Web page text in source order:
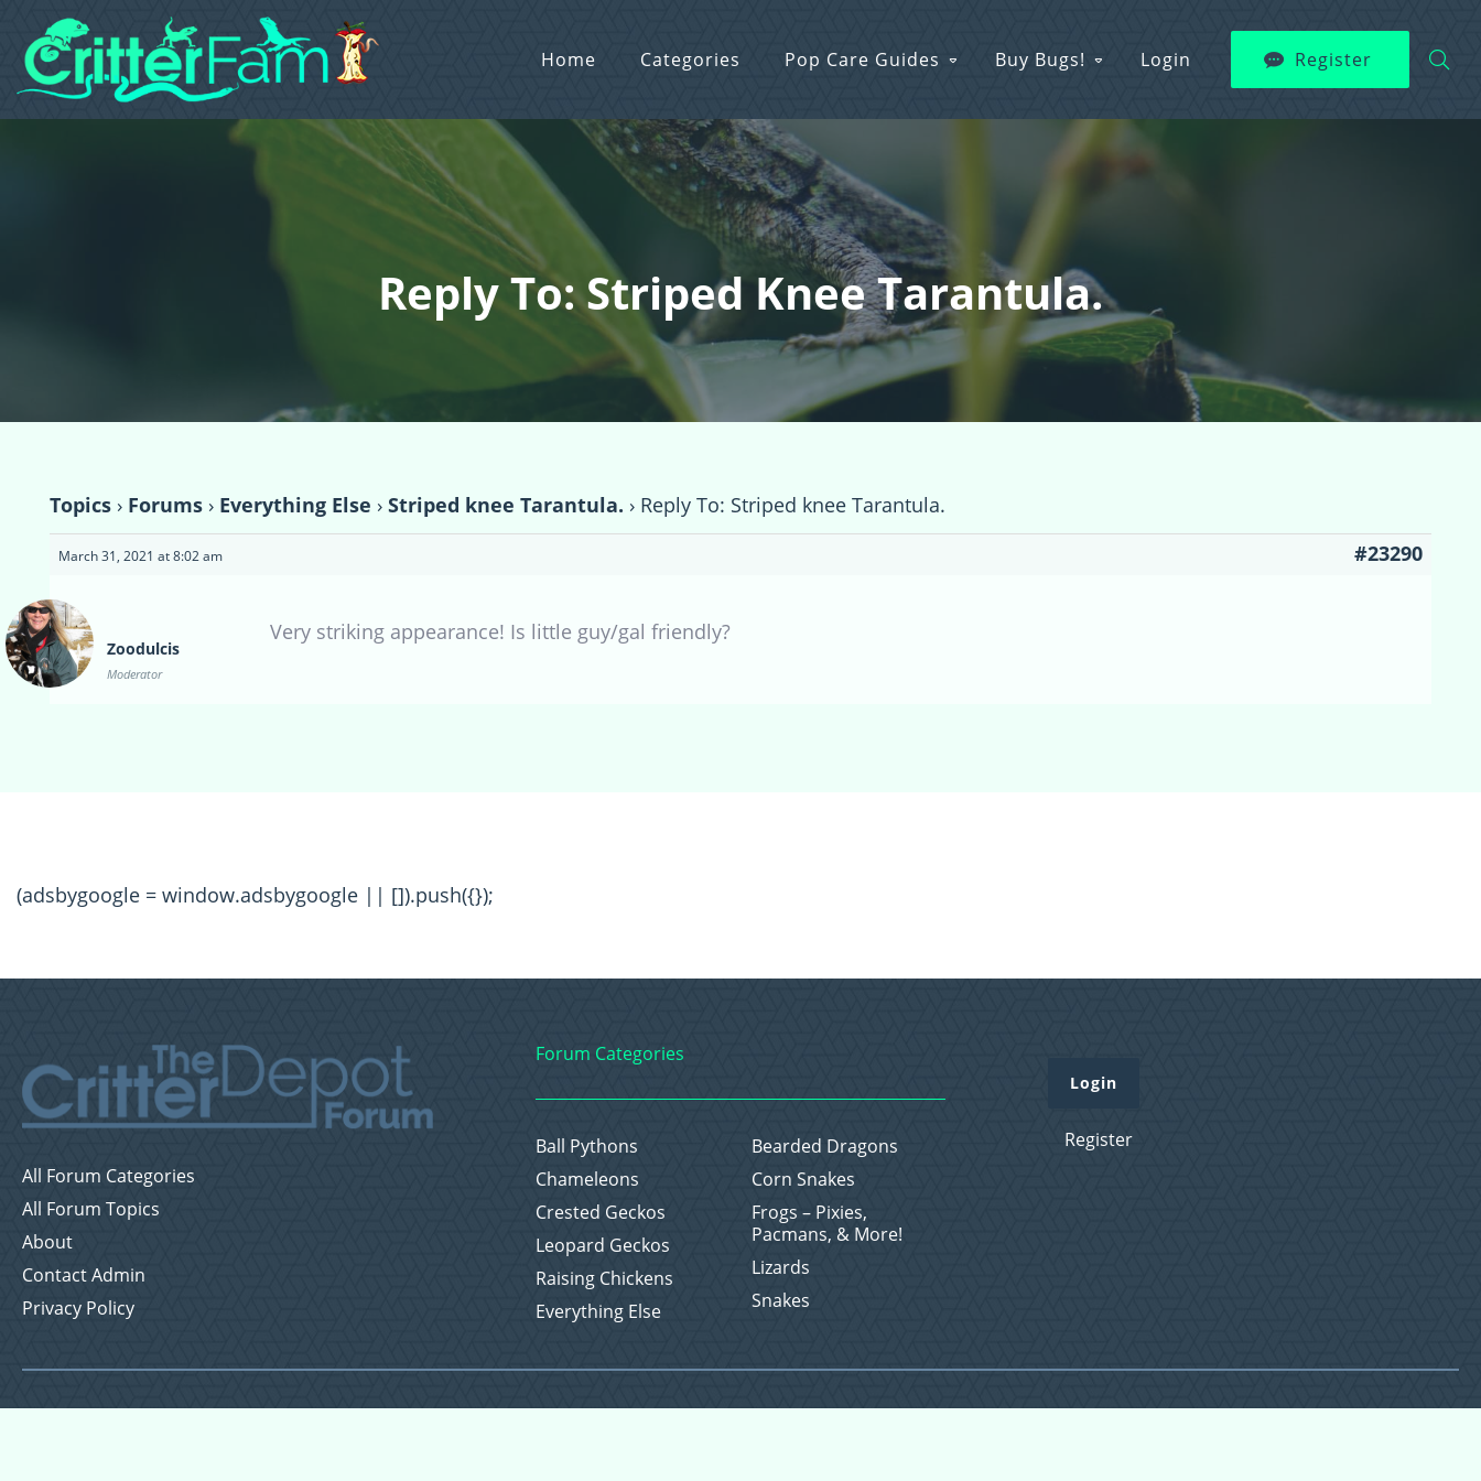
Home Categories Pop Care Guides Buy Bugs! Login Register
Reply To: Striped Knee Tarantula.
Topics › Forums › Everything Else › Striped knee Tarantula. › Reply To: Striped knee Tarantula.
March 31, 2021 at 8:02 am #23290
Zoodulcis
Moderator
Very striking appearance! Is little guy/gal friendly?
(adsbygoogle = window.adsbygoogle || []).push({});
All Forum Categories
All Forum Topics
About
Contact Admin
Privacy Policy
Forum Categories
Ball Pythons
Bearded Dragons
Chameleons
Corn Snakes
Crested Geckos
Frogs – Pixies,
Pacmans, & More!
Leopard Geckos
Lizards
Raising Chickens
Snakes
Everything Else
Login
Register